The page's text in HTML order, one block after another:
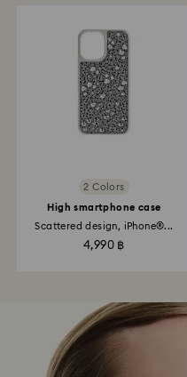
2 Colors
High smartphone case
Scattered design, iPhone®...
4,990 ฿